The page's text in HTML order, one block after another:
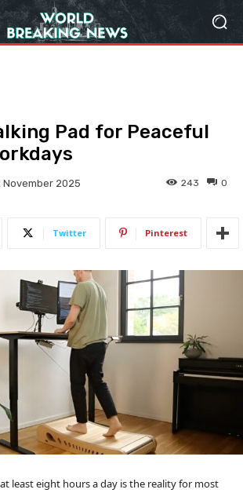
Pad for Peaceful
November 2025 0
243
Twitter Pinterest
least eight hours a day is the reality for most